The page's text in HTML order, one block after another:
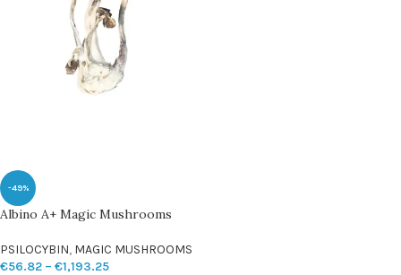
-49%
Albino A+ Magic Mushrooms
PSILOCYBIN, MAGIC MUSHROOMS
€56.82 – €1,193.25